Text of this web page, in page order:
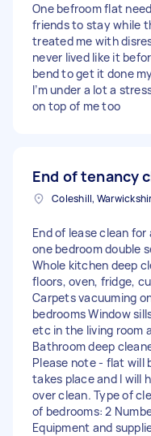
One befroom flat
friends to stay while
treated me with
never lived like it
bend to get it done
I’m under a lot a
on top of me too
End of tenancy
Coleshill,
End of lease clean
one bedroom double
Whole kitchen deep
floors, oven, fridge,
Carpets vacuuming
bedrooms Window
etc in the living room
Bathroom deep
Please note - flat will
takes place and I will
over clean. Type of
of bedrooms: 2
Equipment and